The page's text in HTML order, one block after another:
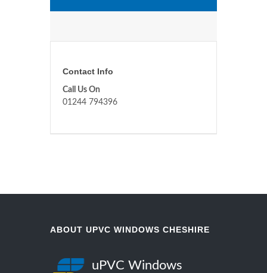
Contact Info
Call Us On
01244 794396
ABOUT UPVC WINDOWS CHESHIRE
uPVC Windows